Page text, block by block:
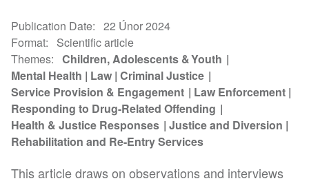
Publication Date
22 Únor 2024
Format
Scientific article
Themes
Children, Adolescents & Youth
Mental Health
Law Criminal Justice
Service Provision & Engagement
Law Enforcement
Responding to Drug-Related Offending
Health & Justice Responses
Justice and Diversion
Rehabilitation and Re-Entry Services
This article draws on observations and interviews